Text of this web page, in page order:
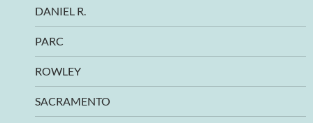
DANIEL R.
PARC
ROWLEY
SACRAMENTO